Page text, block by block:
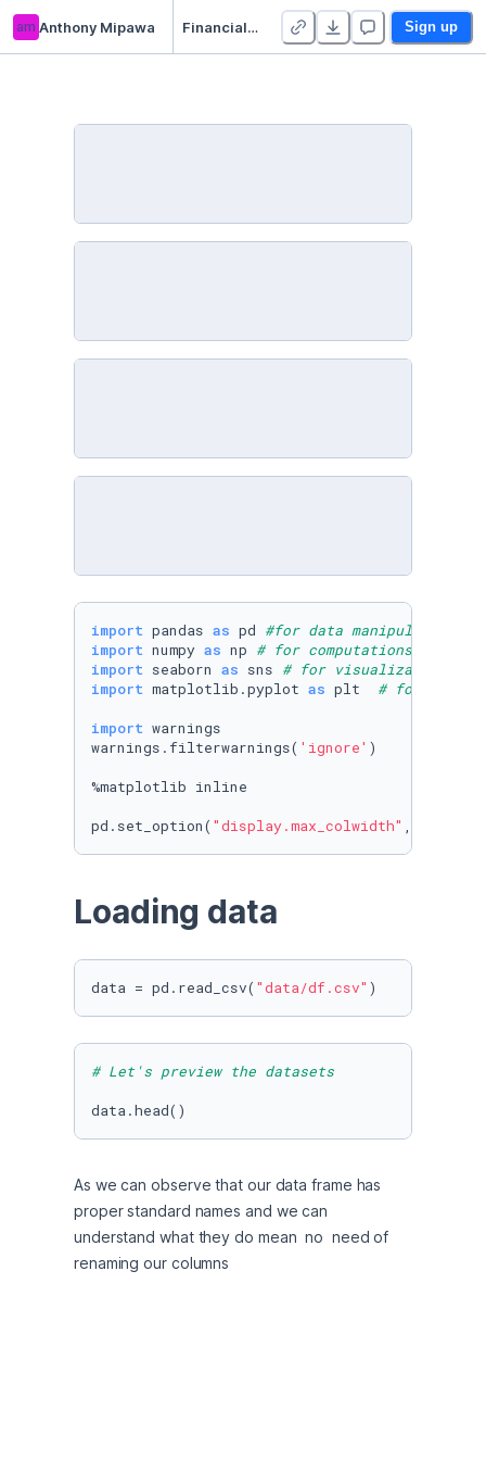
am Anthony Mipawa Financial Inclusion in Africa Exploratory data analysis(EDA) Sign up
import pandas as pd #for data manipulations
import numpy as np # for computations
import seaborn as sns # for visualization
import matplotlib.pyplot as plt # for
import warnings
warnings.filterwarnings( 'ignore' )
%matplotlib inline
pd.set_option( "display.max_colwidth" ,
Loading data
data = pd.read_csv( "data/df.csv" )
# Let's preview the datasets
data.head()
As we can observe that our data frame has
proper standard names and we can
understand what they do mean  no  need of
renaming our columns